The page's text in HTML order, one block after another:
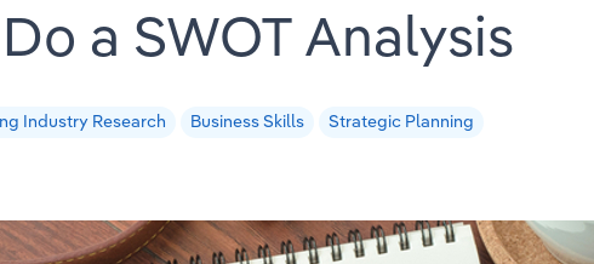
a SWOT Analysis
Industry Research Business Skills Strategic Planning